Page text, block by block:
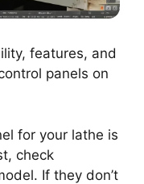
features, and
panels on
for your lathe is
check
If they don’t